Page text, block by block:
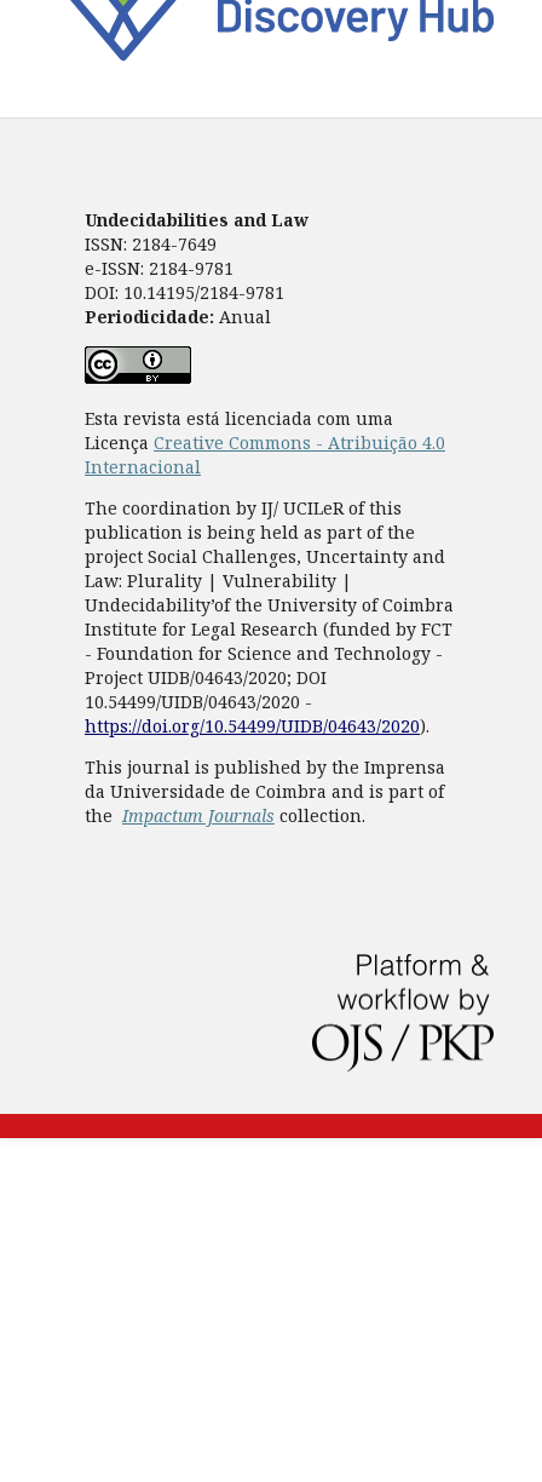
Undecidabilities and Law
ISSN: 2184-7649
e-ISSN: 2184-9781
DOI: 10.14195/2184-9781
Periodicidade: Anual
Esta revista está licenciada com uma
Licença Creative Commons - Atribuição 4.0
Internacional
The coordination by IJ/ UCILeR of this
publication is being held as part of the
project Social Challenges, Uncertainty and
Law: Plurality | Vulnerability |
Undecidability’of the University of Coimbra
Institute for Legal Research (funded by FCT
- Foundation for Science and Technology -
Project UIDB/04643/2020; DOI
10.54499/UIDB/04643/2020 -
https://doi.org/10.54499/UIDB/04643/2020).
This journal is published by the Imprensa
da Universidade de Coimbra and is part of
theImpactum Journals collection.